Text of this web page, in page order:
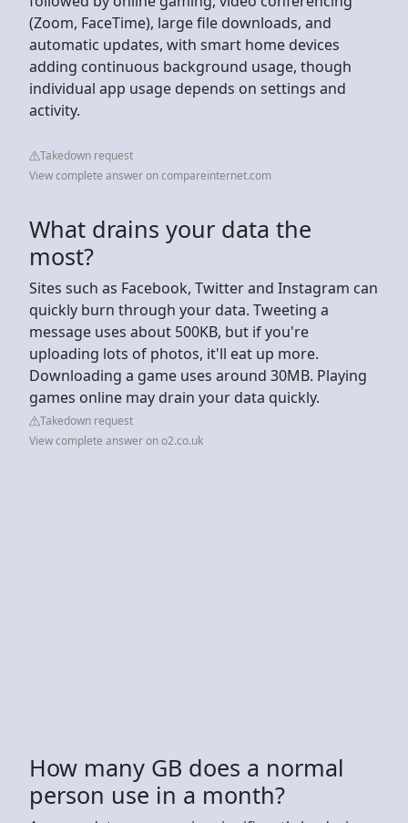
(Zoom, FaceTime), large file downloads, and
automatic updates, with smart home devices
adding continuous background usage, though
individual app usage depends on settings and
activity.
Takedown request
View complete answer on compareinternet.com
What drains your data the
most?
Sites such as Facebook, Twitter and Instagram can
quickly burn through your data. Tweeting a
message uses about 500KB, but if you're
uploading lots of photos, it'll eat up more.
Downloading a game uses around 30MB. Playing
games online may drain your data quickly.
Takedown request
View complete answer on o2.co.uk
How many GB does a normal
person use in a month?